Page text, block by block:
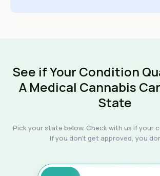
See if Your Condition
A Medical Cannabis
State
Pick your state below. Check with us if your
If you don't get approved, you